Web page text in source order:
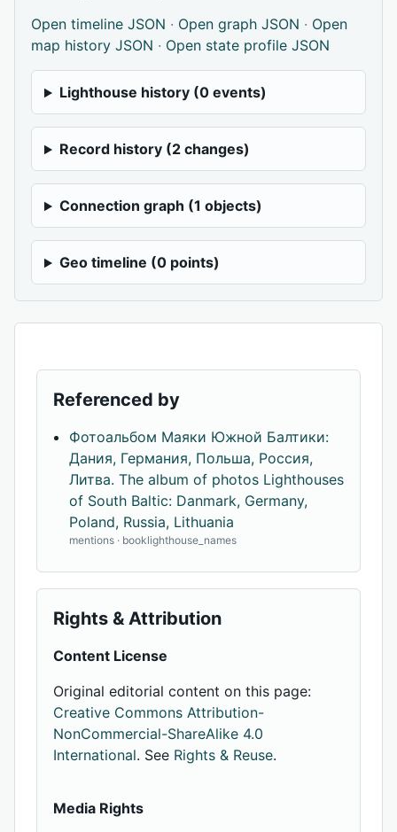
Open timeline JSON · Open graph JSON · Open
map history JSON · Open state profile JSON
Lighthouse history (0 events)
Record history (2 changes)
Connection graph (1 objects)
Geo timeline (0 points)
Referenced by
Фотоальбом Маяки Южной Балтики:
Дания, Германия, Польша, Россия,
Литва. The album of photos Lighthouses
of South Baltic: Danmark, Germany,
Poland, Russia, Lithuania
mentions · booklighthouse_names
Rights & Attribution
Content License
Original editorial content on this page:
Creative Commons Attribution-
NonCommercial-ShareAlike 4.0
International. See Rights & Reuse.
Media Rights